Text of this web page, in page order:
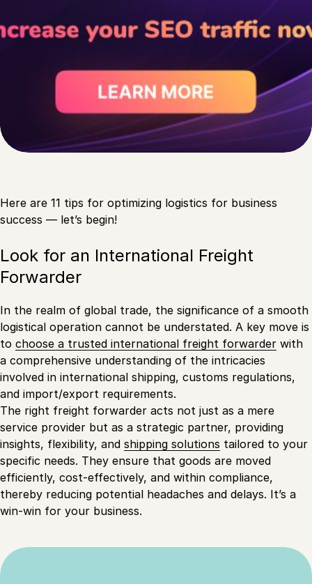
Here are 11 tips for optimizing logistics for business
success — let’s begin!
Look for an International Freight
Forwarder
In the realm of global trade, the significance of a smooth
logistical operation cannot be understated. A key move is
to choose a trusted international freight forwarder with
a comprehensive understanding of the intricacies
involved in international shipping, customs regulations,
and import/export requirements.
The right freight forwarder acts not just as a mere
service provider but as a strategic partner, providing
insights, flexibility, and shipping solutions tailored to your
specific needs. They ensure that goods are moved
efficiently, cost-effectively, and within compliance,
thereby reducing potential headaches and delays. It’s a
win-win for your business.